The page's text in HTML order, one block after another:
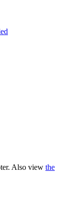
Also view the